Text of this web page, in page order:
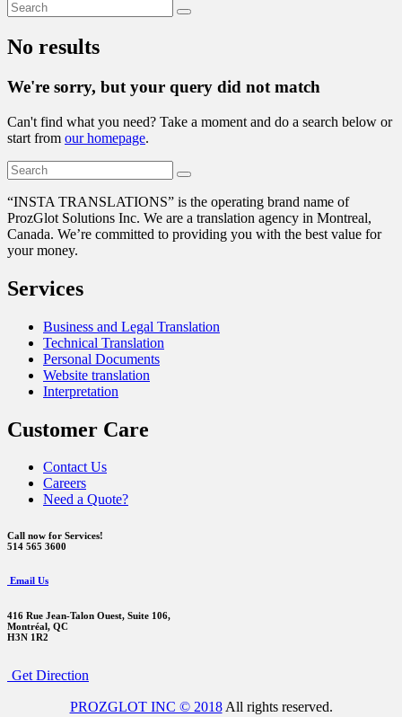
No results
We're sorry, but your query did not match
Can't find what you need? Take a moment and do a search below or
start from our homepage.
“INSTA TRANSLATIONS” is the operating brand name of
ProzGlot Solutions Inc. We are a translation agency in Montreal,
Canada. We’re committed to providing you with the best value for
your money.
Services
Business and Legal Translation
Technical Translation
Personal Documents
Website translation
Interpretation
Customer Care
Contact Us
Careers
Need a Quote?
Call now for Services!
514 565 3600
Email Us
416 Rue Jean-Talon Ouest, Suite 106,
Montréal, QC
H3N 1R2
Get Direction
PROZGLOT INC © 2018All rights reserved.